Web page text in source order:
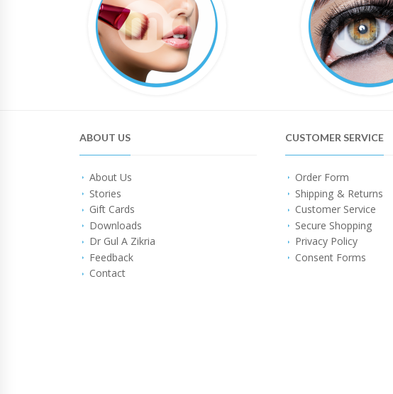
ABOUT US
About Us
Stories
Gift Cards
Downloads
Dr Gul A Zikria
Feedback
Contact
CUSTOMER SERVICE
Order Form
Shipping & Returns
Customer Service
Secure Shopping
Privacy Policy
Consent Forms